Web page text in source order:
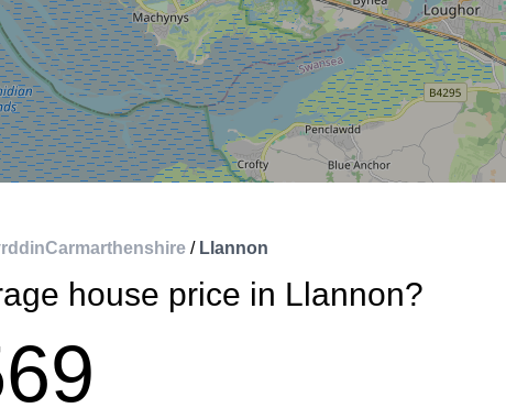
/ Llannon
house price in Llannon?